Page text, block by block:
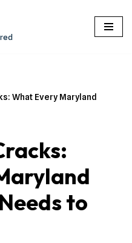
What Every Maryland
to